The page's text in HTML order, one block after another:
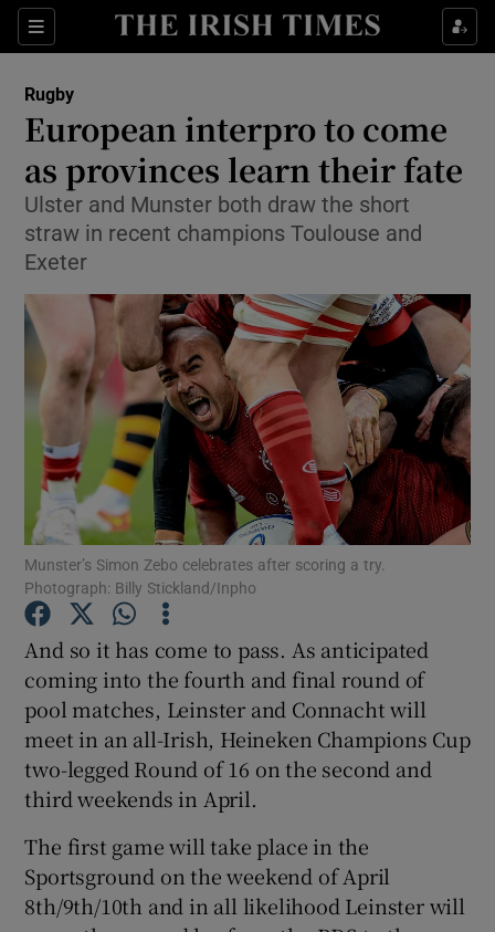
Sections
Show Property sub sections
Show Health sub sections
Show Life & Style sub sections
Show Culture sub sections
Show Technology sub sections
Show Science sub sections
Show Motors sub sections
Show Podcasts sub sections
Show Gaeilge sub sections
Rugby
European interpro to come
as provinces learn their fate
Ulster and Munster both draw the short
straw in recent champions Toulouse and
Exeter
Munster’s Simon Zebo celebrates after scoring a try.
Photograph: Billy Stickland/Inpho
And so it has come to pass. As anticipated
coming into the fourth and final round of
pool matches, Leinster and Connacht will
meet in an all-Irish, Heineken Champions Cup
two-legged Round of 16 on the second and
third weekends in April.
The first game will take place in the
Sportsground on the weekend of April
8th/9th/10th and in all likelihood Leinster will